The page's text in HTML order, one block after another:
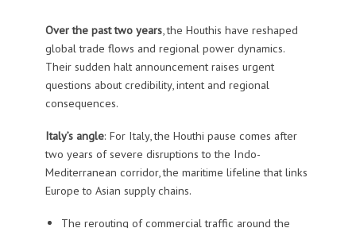
Over the past two years, the Houthis have reshaped
global trade flows and regional power dynamics.
Their sudden halt announcement raises urgent
questions about credibility, intent and regional
consequences.
Italy’s angle: For Italy, the Houthi pause comes after
two years of severe disruptions to the Indo-
Mediterranean corridor, the maritime lifeline that links
Europe to Asian supply chains.
The rerouting of commercial traffic around the